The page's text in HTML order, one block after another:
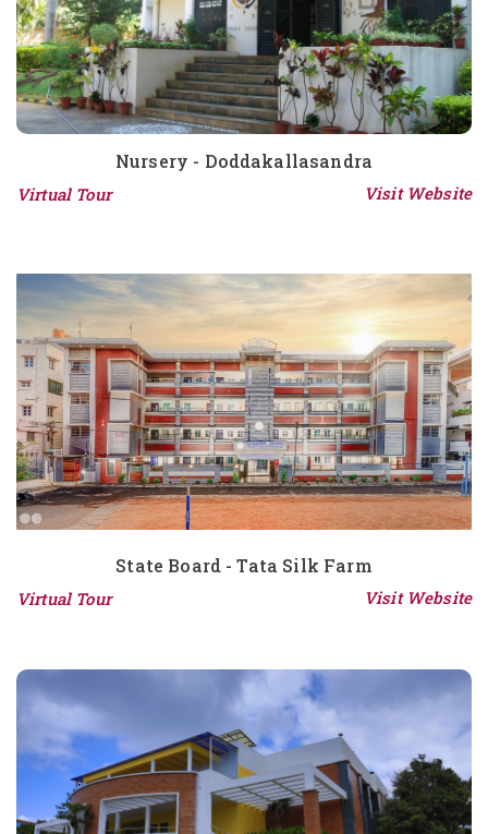
Nursery - Doddakallasandra
Virtual Tour Visit Website
State Board - Tata Silk Farm
Virtual Tour Visit Website